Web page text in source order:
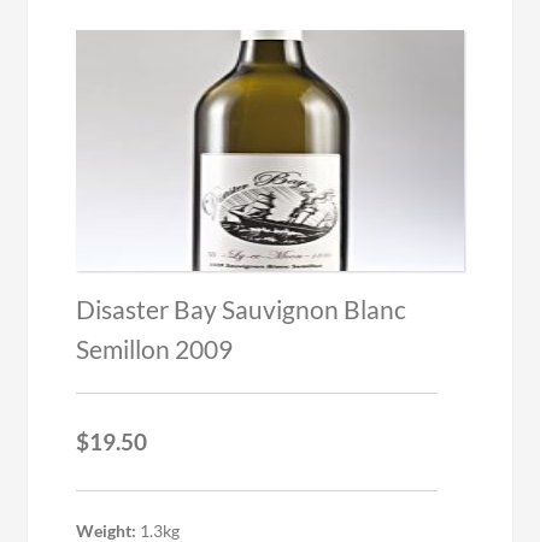
Disaster Bay Sauvignon Blanc
Semillon 2009
$19.50
Weight: 1.3kg